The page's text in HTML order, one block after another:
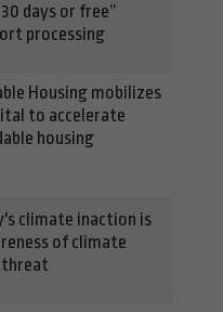
days or free”
processing
Housing mobilizes
to accelerate
housing
climate inaction is
of climate
threat